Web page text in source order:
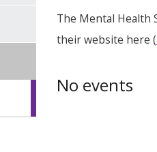
The Mental Health
their website here (
No events